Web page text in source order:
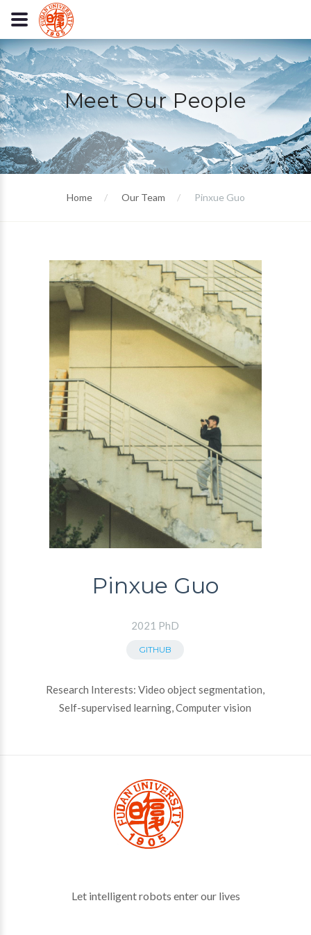
Meet Our People
Home Our Team Pinxue Guo
Pinxue Guo
2021 PhD
GITHUB
Research Interests: Video object segmentation,
Self-supervised learning, Computer vision
Let intelligent robots enter our lives